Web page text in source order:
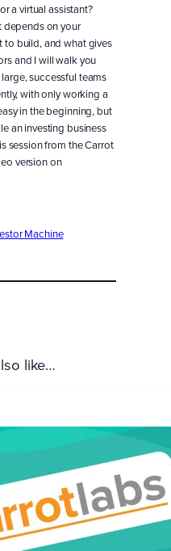
a virtual assistant?
depends on your
to build, and what gives
and I will walk you
successful teams
with only working a
in the beginning, but
an investing business
session from the Carrot
version on
Machine
like…